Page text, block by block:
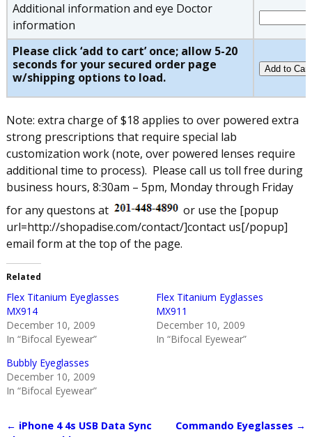
Additional information and eye Doctor
information
Please click ‘add to cart’ once; allow 5-20
seconds for your secured order page
w/shipping options to load.
Note: extra charge of $18 applies to over powered extra
strong prescriptions that require special lab
customization work (note, over powered lenses require
additional time to process). Please call us toll free during
business hours, 8:30am – 5pm, Monday through Friday
for any questons at
or use the [popup
url=http://shopadise.com/contact/]contact us[/popup]
email form at the top of the page.
Related
Flex Titanium Eyeglasses
MX914
December 10, 2009
In “Bifocal Eyewear”
Flex Titanium Eyglasses
MX911
December 10, 2009
In “Bifocal Eyewear”
Bubbly Eyeglasses
December 10, 2009
In “Bifocal Eyewear”
← iPhone 4 4s USB Data Sync
Commando Eyeglasses →